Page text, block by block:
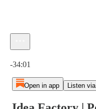
-34:01
Open in app Listen